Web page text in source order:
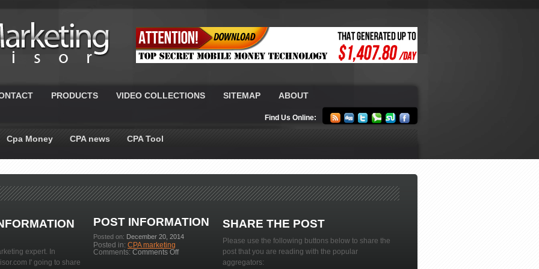
PRODUCTS VIDEO COLLECTIONS SITEMAP ABOUT
Find Us Online:
Cpa Money CPA news CPA Tool
expert. In
I' going to share
POST INFORMATION
Posted on: December 20, 2014
Posted in: CPA marketing
Comments: Comments Offon
SHARE THE POST
Please use the following buttons below to share the
post that you are reading with the popular
aggregators: